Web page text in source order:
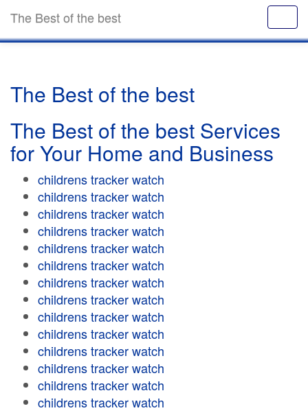
The Best of the best
The Best of the best
The Best of the best Services
for Your Home and Business
childrens tracker watch
childrens tracker watch
childrens tracker watch
childrens tracker watch
childrens tracker watch
childrens tracker watch
childrens tracker watch
childrens tracker watch
childrens tracker watch
childrens tracker watch
childrens tracker watch
childrens tracker watch
childrens tracker watch
childrens tracker watch